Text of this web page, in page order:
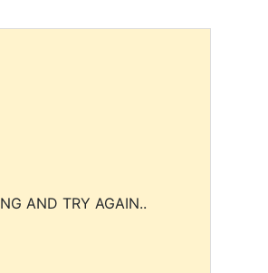
AND TRY AGAIN..